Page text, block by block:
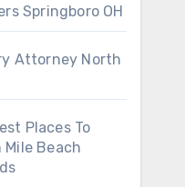
Springboro OH
Attorney North
Places To
Mile Beach